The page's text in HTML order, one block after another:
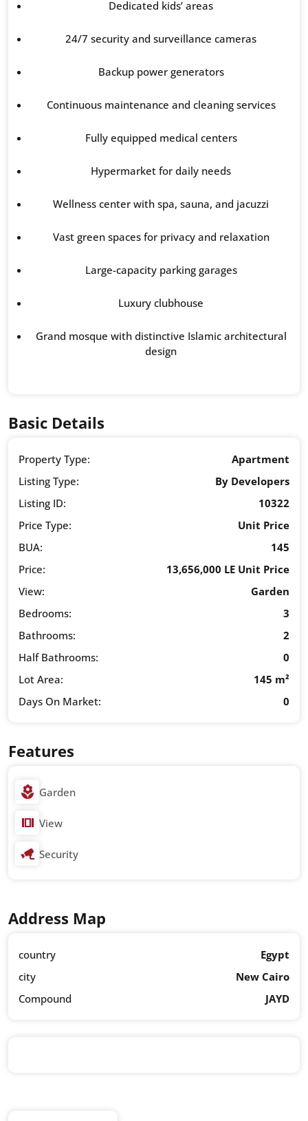
Dedicated kids’ areas
24/7 security and surveillance cameras
Backup power generators
Continuous maintenance and cleaning services
Fully equipped medical centers
Hypermarket for daily needs
Wellness center with spa, sauna, and jacuzzi
Vast green spaces for privacy and relaxation
Large-capacity parking garages
Luxury clubhouse
Grand mosque with distinctive Islamic architectural
design
Basic Details
Property Type:
Apartment
Listing Type:
By Developers
Listing ID:
10322
Price Type:
Unit Price
BUA:
145
Price:
13,656,000 LE Unit Price
View:
Garden
Bedrooms:
3
Bathrooms:
2
Half Bathrooms:
0
Lot Area:
145 m²
Days On Market:
0
Features
Garden
View
Security
Address Map
country
Egypt
city
New Cairo
Compound
JAYD